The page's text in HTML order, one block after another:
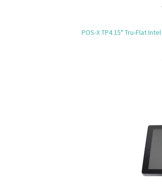
POS-X TP4 15" Tru-Flat